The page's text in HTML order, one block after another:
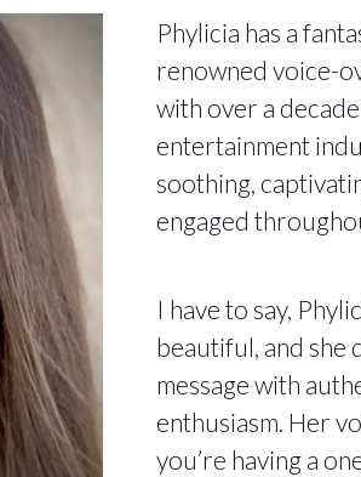
Phylicia has a
renowned voice-
with over a
entertainment
soothing,
engaged
I have to say,
beautiful, and she
message with
enthusiasm. Her
you’re having a